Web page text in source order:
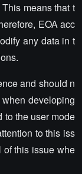
means that t
EOA acc
any data in t
and should n
developing
to the user mode
to this iss
of this issue whe